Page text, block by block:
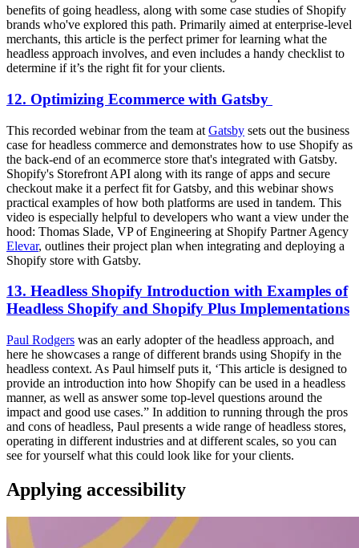
benefits of going headless, along with some case studies of Shopify
brands who've explored this path. Primarily aimed at enterprise-level
merchants, this article is the perfect primer for learning what the
headless approach involves, and even includes a handy checklist to
determine if it’s the right fit for your clients.
12. Optimizing Ecommerce with Gatsby
This recorded webinar from the team at Gatsby sets out the business
case for headless commerce and demonstrates how to use Shopify as
the back-end of an ecommerce store that's integrated with Gatsby.
Shopify's Storefront API along with its range of apps and secure
checkout make it a perfect fit for Gatsby, and this webinar shows
practical examples of how both platforms are used in tandem. This
video is especially helpful to developers who want a view under the
hood: Thomas Slade, VP of Engineering at Shopify Partner Agency
Elevar, outlines their project plan when integrating and deploying a
Shopify store with Gatsby.
13. Headless Shopify Introduction with Examples of
Headless Shopify and Shopify Plus Implementations
Paul Rodgers was an early adopter of the headless approach, and
here he showcases a range of different brands using Shopify in the
headless context. As Paul himself puts it, ‘This article is designed to
provide an introduction into how Shopify can be used in a headless
manner, as well as answer some top-level questions around the
impact and good use cases.” In addition to running through the pros
and cons of headless, Paul presents a wide range of headless stores,
operating in different industries and at different scales, so you can
see for yourself what this could look like for your clients.
Applying accessibility